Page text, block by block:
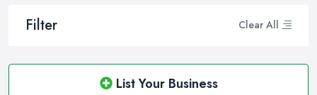
Filter Clear All
List Your Business